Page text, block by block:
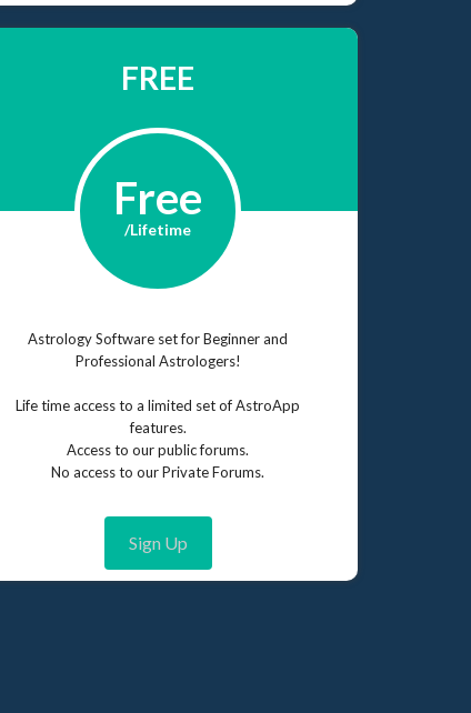
FREE
Free
/Lifetime
Astrology Software set for Beginner and
Professional Astrologers!
Life time access to a limited set of AstroApp
features.
Access to our public forums.
No access to our Private Forums.
Sign Up